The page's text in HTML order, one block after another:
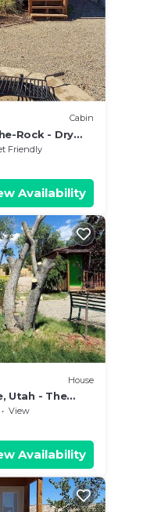
Cabin
Rock - Dry
Friendly
Availability
House
Utah - The
by
View
Availability